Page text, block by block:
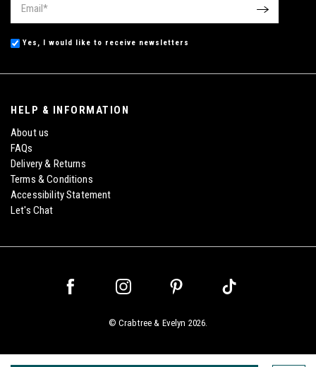
HELP & INFORMATION
About us
FAQs
Delivery & Returns
Terms & Conditions
Accessibility Statement
Let's Chat
OK
Yes, I would like to receive newsletters
© Crabtree & Evelyn 2026.